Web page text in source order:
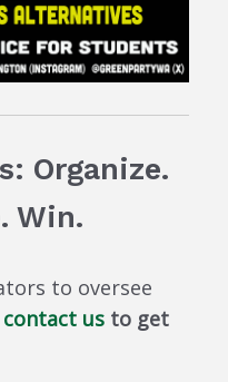
Organize.
Win.
to oversee
contact us to get